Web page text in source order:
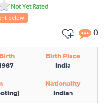
Not Yet Rated
below
0
Birth Place
India
Nationality
Indian